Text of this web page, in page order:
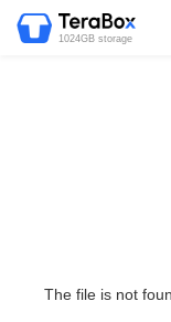
1024GB storage
The file is not